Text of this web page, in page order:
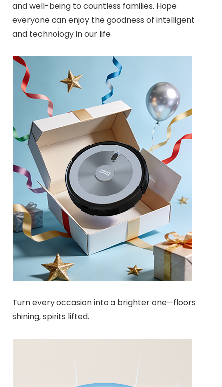
and well-being to countless families. Hope
everyone can enjoy the goodness of intelligent
and technology in our life.
Turn every occasion into a brighter one—floors
shining, spirits lifted.